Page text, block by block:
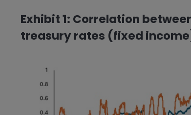
Exhibit 1: Correlation
treasury rates (fixed